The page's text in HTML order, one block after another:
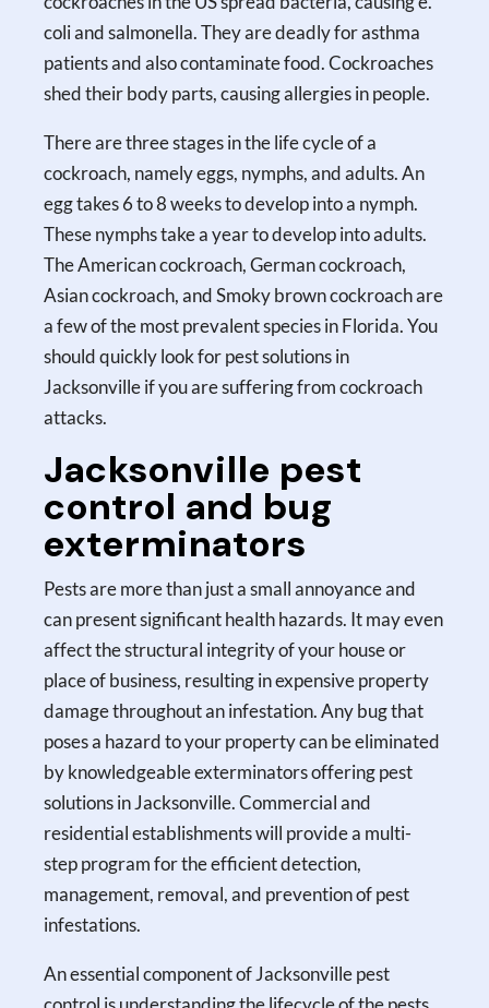
coli and salmonella. They are deadly for asthma
patients and also contaminate food. Cockroaches
shed their body parts, causing allergies in people.
There are three stages in the life cycle of a
cockroach, namely eggs, nymphs, and adults. An
egg takes 6 to 8 weeks to develop into a nymph.
These nymphs take a year to develop into adults.
The American cockroach, German cockroach,
Asian cockroach, and Smoky brown cockroach are
a few of the most prevalent species in Florida. You
should quickly look for pest solutions in
Jacksonville if you are suffering from cockroach
attacks.
Jacksonville pest
control and bug
exterminators
Pests are more than just a small annoyance and
can present significant health hazards. It may even
affect the structural integrity of your house or
place of business, resulting in expensive property
damage throughout an infestation. Any bug that
poses a hazard to your property can be eliminated
by knowledgeable exterminators offering pest
solutions in Jacksonville. Commercial and
residential establishments will provide a multi-
step program for the efficient detection,
management, removal, and prevention of pest
infestations.
An essential component of Jacksonville pest